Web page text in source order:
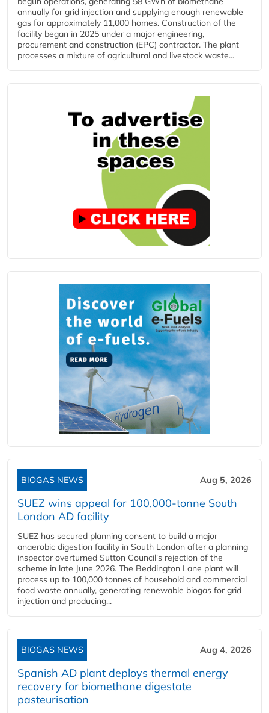
annually for grid injection and supplying enough renewable
gas for approximately 11,000 homes. Construction of the
facility began in 2025 under a major engineering,
procurement and construction (EPC) contractor. The plant
processes a mixture of agricultural and livestock waste...
BIOGAS NEWS Aug 5, 2026
SUEZ wins appeal for 100,000-tonne South
London AD facility
SUEZ has secured planning consent to build a major
anaerobic digestion facility in South London after a planning
inspector overturned Sutton Council's rejection of the
scheme in late June 2026. The Beddington Lane plant will
process up to 100,000 tonnes of household and commercial
food waste annually, generating renewable biogas for grid
injection and producing...
BIOGAS NEWS Aug 4, 2026
Spanish AD plant deploys thermal energy
recovery for biomethane digestate
pasteurisation